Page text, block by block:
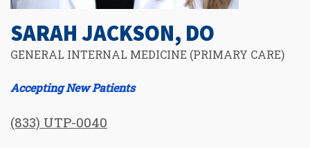
SARAH JACKSON, DO
GENERAL INTERNAL MEDICINE (PRIMARY CARE)
Accepting New Patients
(833) UTP-0040